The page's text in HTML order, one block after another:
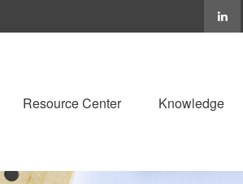
Resource Center Knowledge